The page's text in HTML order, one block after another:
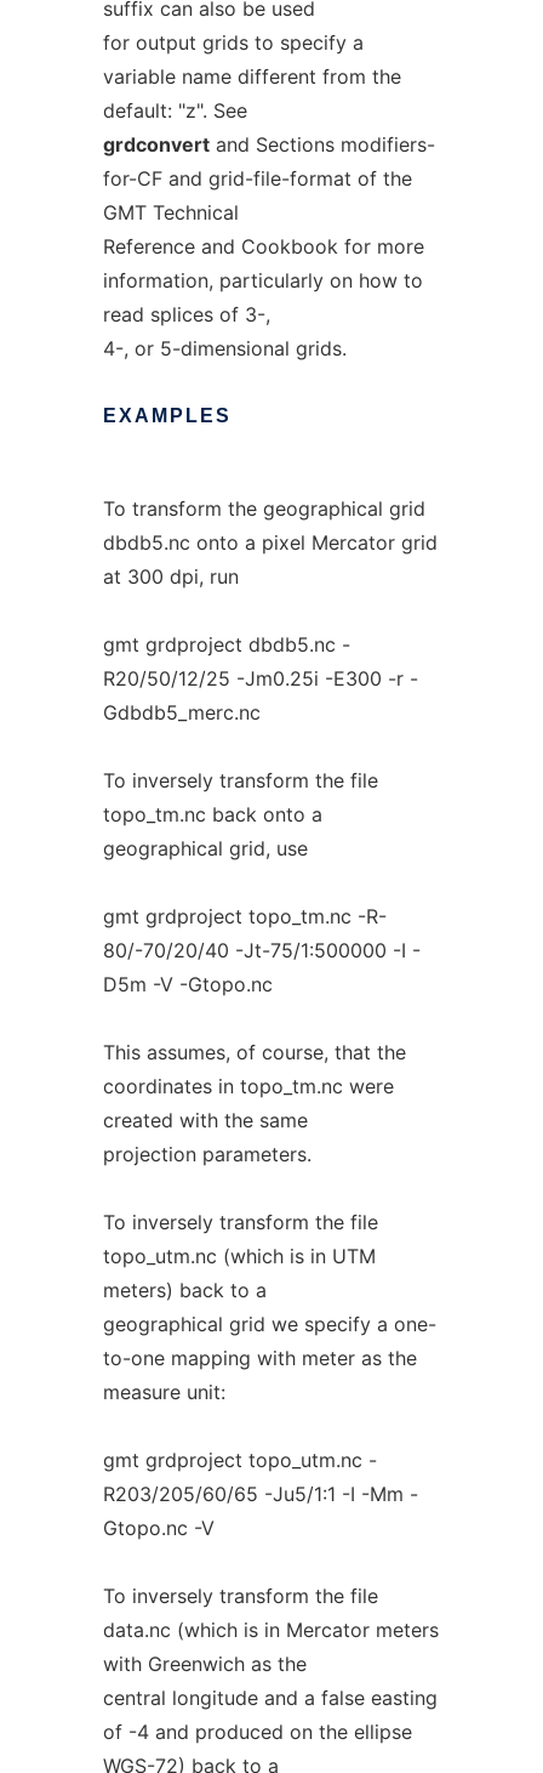
suffix can also be used
for output grids to specify a
variable name different from the
default: "z". See
grdconvertand Sections modifiers-
for-CF and grid-file-format of the
GMT Technical
Reference and Cookbook for more
information, particularly on how to
read splices of 3-,
4-, or 5-dimensional grids.
EXAMPLES
To transform the geographical grid
dbdb5.nc onto a pixel Mercator grid
at 300 dpi, run
gmt grdproject dbdb5.nc -
R20/50/12/25 -Jm0.25i -E300 -r -
Gdbdb5_merc.nc
To inversely transform the file
topo_tm.nc back onto a
geographical grid, use
gmt grdproject topo_tm.nc -R-
80/-70/20/40 -Jt-75/1:500000 -I -
D5m -V -Gtopo.nc
This assumes, of course, that the
coordinates in topo_tm.nc were
created with the same
projection parameters.
To inversely transform the file
topo_utm.nc (which is in UTM
meters) back to a
geographical grid we specify a one-
to-one mapping with meter as the
measure unit:
gmt grdproject topo_utm.nc -
R203/205/60/65 -Ju5/1:1 -I -Mm -
Gtopo.nc -V
To inversely transform the file
data.nc (which is in Mercator meters
with Greenwich as the
central longitude and a false easting
of -4 and produced on the ellipse
WGS-72) back to a